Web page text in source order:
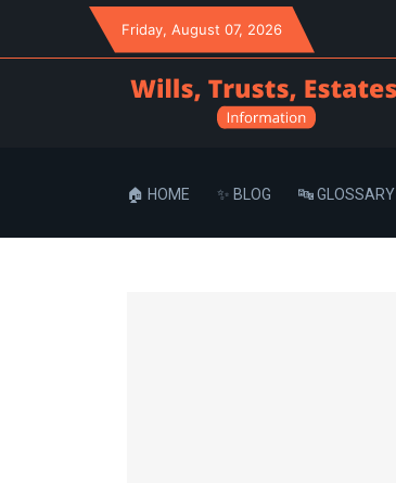
Friday, August 07, 2026
🏠 HOME ✨ BLOG 🔤 GLOSSARY